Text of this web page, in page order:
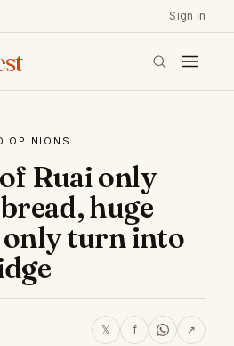
Sign in
OPINIONS
Ruai only
huge
only turn into
𝕏 f ↗